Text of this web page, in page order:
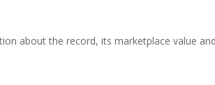
about the record, its marketplace value